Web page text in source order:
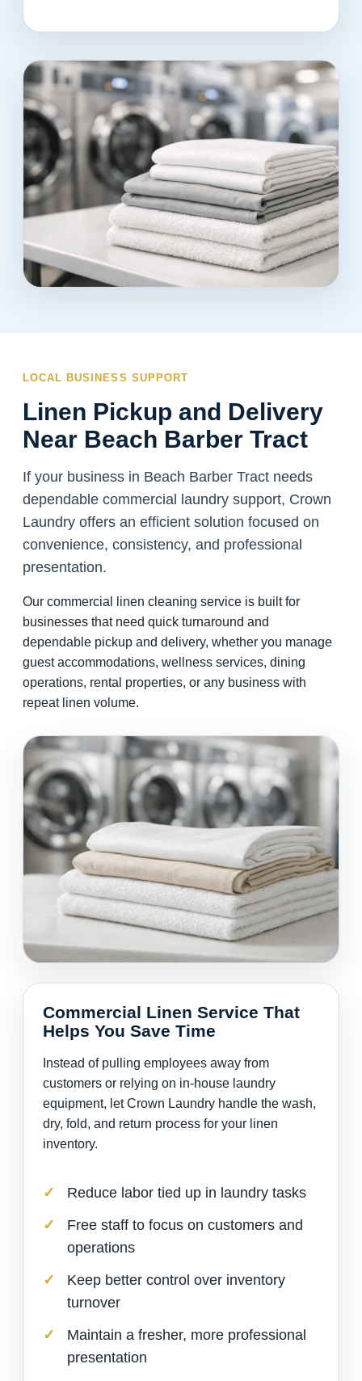
LOCAL BUSINESS SUPPORT
Linen Pickup and Delivery
Near Beach Barber Tract
If your business in Beach Barber Tract needs
dependable commercial laundry support, Crown
Laundry offers an efficient solution focused on
convenience, consistency, and professional
presentation.
Our commercial linen cleaning service is built for
businesses that need quick turnaround and
dependable pickup and delivery, whether you manage
guest accommodations, wellness services, dining
operations, rental properties, or any business with
repeat linen volume.
Commercial Linen Service That
Helps You Save Time
Instead of pulling employees away from
customers or relying on in-house laundry
equipment, let Crown Laundry handle the wash,
dry, fold, and return process for your linen
inventory.
Reduce labor tied up in laundry tasks
Free staff to focus on customers and
operations
Keep better control over inventory
turnover
Maintain a fresher, more professional
presentation